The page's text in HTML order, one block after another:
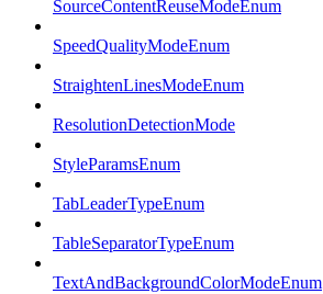
SourceContentReuseModeEnum
SpeedQualityModeEnum
StraightenLinesModeEnum
ResolutionDetectionMode
StyleParamsEnum
TabLeaderTypeEnum
TableSeparatorTypeEnum
TextAndBackgroundColorModeEnum